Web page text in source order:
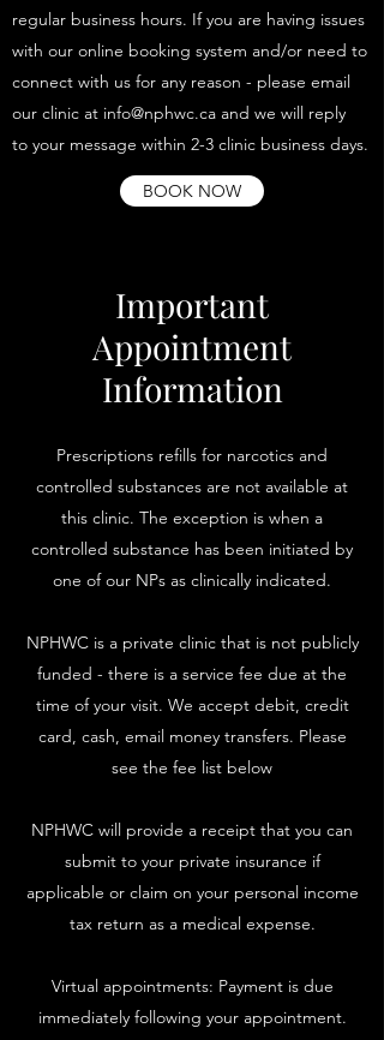
regular business hours. If you are having issues
with our online booking system and/or need to
connect with us for any reason - please email
our clinic at info@nphwc.ca and we will reply
to your message within 2-3 clinic business days.
BOOK NOW
Important
Appointment
Information
Prescriptions refills for narcotics and
controlled substances are not available at
this clinic. The exception is when a
controlled substance has been initiated by
one of our NPs as clinically indicated.
NPHWC is a private clinic that is not publicly
funded - there is a service fee due at the
time of your visit. We accept debit, credit
card, cash, email money transfers. Please
see the fee list below
NPHWC will provide a receipt that you can
submit to your private insurance if
applicable or claim on your personal income
tax return as a medical expense.
Virtual appointments: Payment is due
immediately following your appointment.